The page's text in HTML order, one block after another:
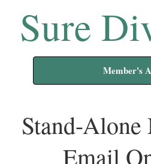
Sure
Member's
Stand-
Email